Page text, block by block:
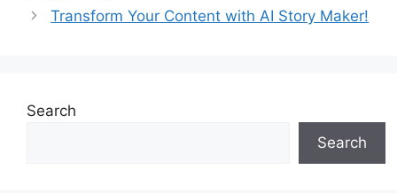
Transform Your Content with AI Story Maker!
Search
Search